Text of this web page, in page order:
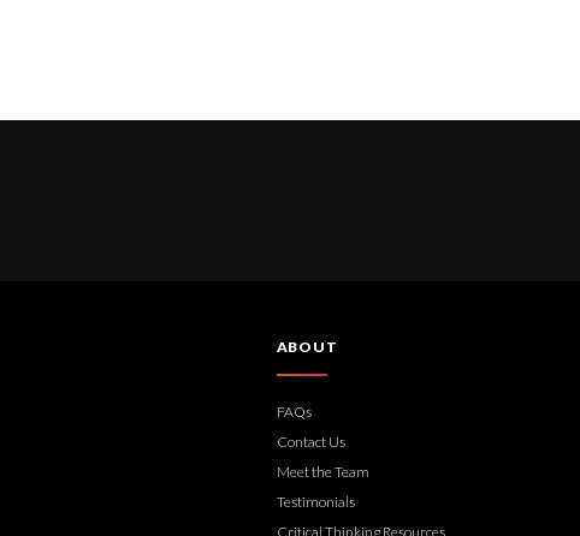
ABOUT
FAQs
Contact Us
Meet the Team
Testimonials
Critical Thinking Resources